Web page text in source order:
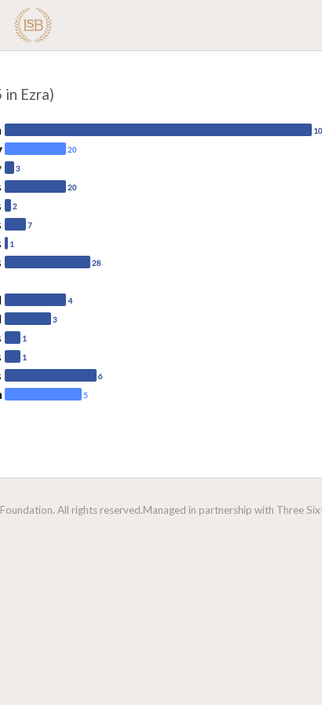
in Ezra)
20
3
20
2
7
1
28
4
3
1
1
6
5
All rights reserved.Managed in partnership with Three